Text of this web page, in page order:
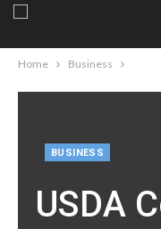
Home Business
BUSINESS
USDA